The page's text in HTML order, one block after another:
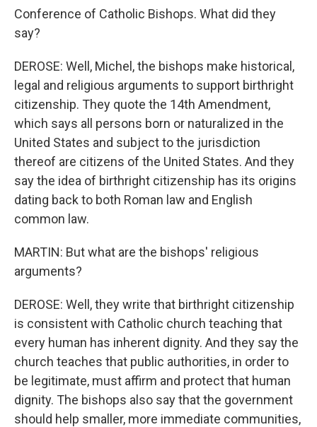
Conference of Catholic Bishops. What did they
say?
DEROSE: Well, Michel, the bishops make historical,
legal and religious arguments to support birthright
citizenship. They quote the 14th Amendment,
which says all persons born or naturalized in the
United States and subject to the jurisdiction
thereof are citizens of the United States. And they
say the idea of birthright citizenship has its origins
dating back to both Roman law and English
common law.
MARTIN: But what are the bishops' religious
arguments?
DEROSE: Well, they write that birthright citizenship
is consistent with Catholic church teaching that
every human has inherent dignity. And they say the
church teaches that public authorities, in order to
be legitimate, must affirm and protect that human
dignity. The bishops also say that the government
should help smaller, more immediate communities,